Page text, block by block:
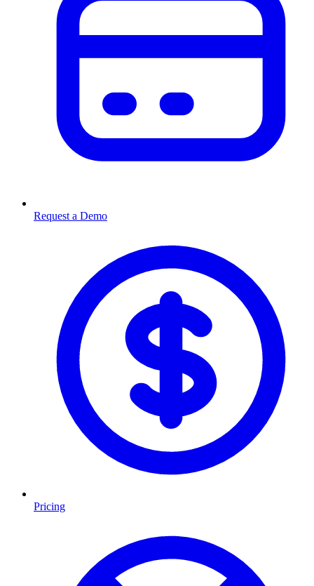
Request a Demo
Pricing